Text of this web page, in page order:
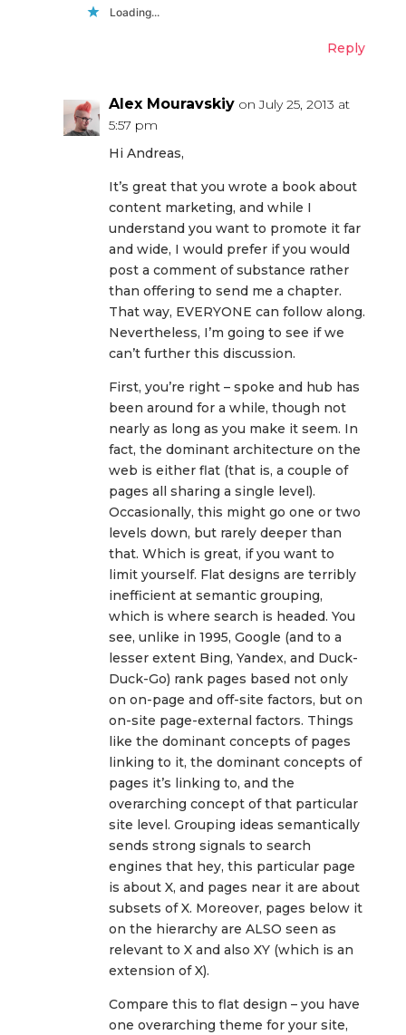
Loading...
Reply
Alex Mouravskiy on July 25, 2013 at
5:57 pm
Hi Andreas,
It’s great that you wrote a book about
content marketing, and while I
understand you want to promote it far
and wide, I would prefer if you would
post a comment of substance rather
than offering to send me a chapter.
That way, EVERYONE can follow along.
Nevertheless, I’m going to see if we
can’t further this discussion.
First, you’re right – spoke and hub has
been around for a while, though not
nearly as long as you make it seem. In
fact, the dominant architecture on the
web is either flat (that is, a couple of
pages all sharing a single level).
Occasionally, this might go one or two
levels down, but rarely deeper than
that. Which is great, if you want to
limit yourself. Flat designs are terribly
inefficient at semantic grouping,
which is where search is headed. You
see, unlike in 1995, Google (and to a
lesser extent Bing, Yandex, and Duck-
Duck-Go) rank pages based not only
on on-page and off-site factors, but on
on-site page-external factors. Things
like the dominant concepts of pages
linking to it, the dominant concepts of
pages it’s linking to, and the
overarching concept of that particular
site level. Grouping ideas semantically
sends strong signals to search
engines that hey, this particular page
is about X, and pages near it are about
subsets of X. Moreover, pages below it
on the hierarchy are ALSO seen as
relevant to X and also XY (which is an
extension of X).
Compare this to flat design – you have
one overarching theme for your site,